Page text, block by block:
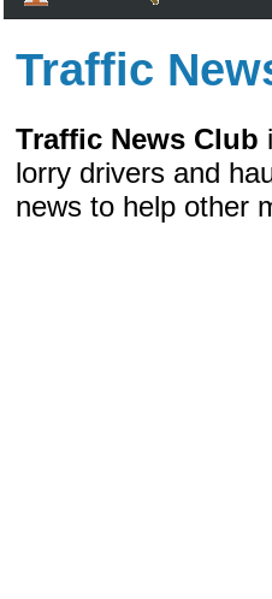
Traffic
Traffic News Club
lorry drivers and
news to help other